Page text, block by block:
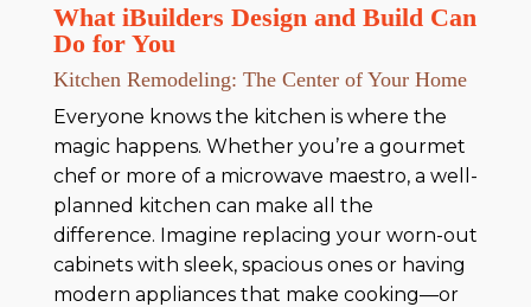
What iBuilders Design and Build Can
Do for You
Kitchen Remodeling: The Center of Your Home
Everyone knows the kitchen is where the
magic happens. Whether you’re a gourmet
chef or more of a microwave maestro, a well-
planned kitchen can make all the
difference. Imagine replacing your worn-out
cabinets with sleek, spacious ones or having
modern appliances that make cooking—or